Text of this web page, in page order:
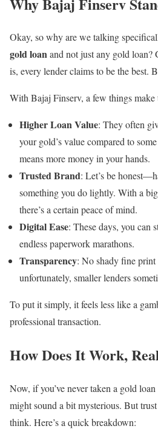
Okay, so why are we talking
gold loanand not just any gold loan?
is, every lender claims to be the best.
With Bajaj Finserv, a few things make
Higher Loan Value: They often
your gold’s value compared to
means more money in your hands.
Trusted Brand: Let’s be
something you do lightly. With a
there’s a certain peace of mind.
Digital Ease: These days, you can
endless paperwork marathons.
Transparency: No shady fine
unfortunately, smaller lenders
To put it simply, it feels less like a
professional transaction.
How Does It Work,
Now, if you’ve never taken a gold
might sound a bit mysterious. But
think. Here’s a quick breakdown: